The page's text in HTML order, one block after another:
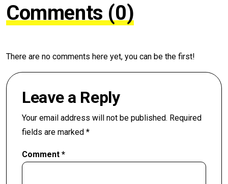
Comments (0)
There are no comments here yet, you can be the first!
Leave a Reply
Your email address will not be published. Required
fields are marked *
Comment *